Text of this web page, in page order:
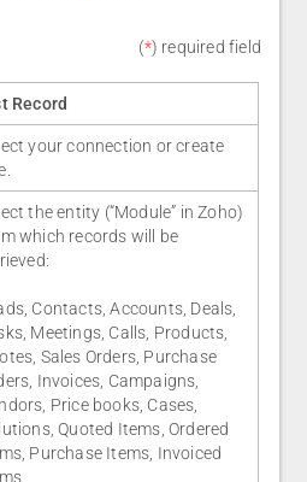
(*) required field
Record
your connection or create
the entity (“Module” in Zoho)
which records will be
Contacts, Accounts, Deals,
Meetings, Calls, Products,
Sales Orders, Purchase
Invoices, Campaigns,
Price books, Cases,
Quoted Items, Ordered
Purchase Items, Invoiced